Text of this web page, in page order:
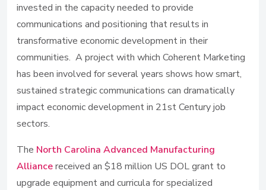
invested in the capacity needed to provide
communications and positioning that results in
transformative economic development in their
communities. A project with which Coherent Marketing
has been involved for several years shows how smart,
sustained strategic communications can dramatically
impact economic development in 21st Century job
sectors.
The North Carolina Advanced Manufacturing
Alliancereceived an $18 million US DOL grant to
upgrade equipment and curricula for specialized